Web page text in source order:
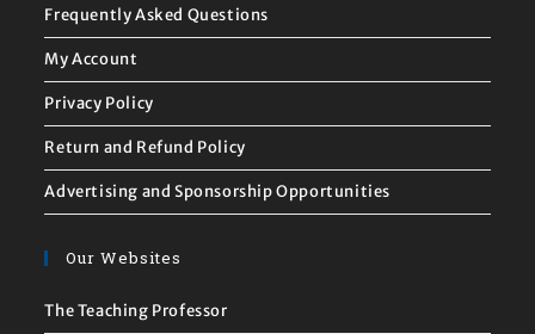
Frequently Asked Questions
My Account
Privacy Policy
Return and Refund Policy
Advertising and Sponsorship Opportunities
Our Websites
The Teaching Professor